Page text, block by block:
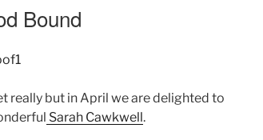
Bound
really but in April we are delighted to
Sarah Cawkwell.